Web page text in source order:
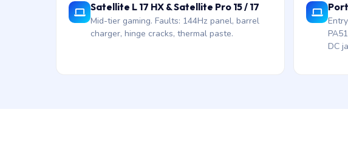
Satellite L 17 HX & Satellite Pro 15 / 17
Mid-tier gaming. Faults: 144Hz panel, barrel
charger, hinge cracks, thermal paste.
DC